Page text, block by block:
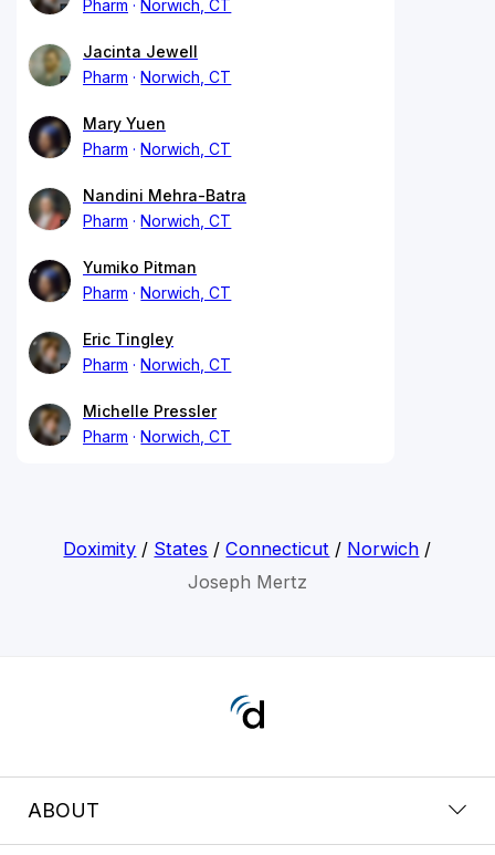
Pharm
Norwich, CT
Jacinta Jewell
Pharm
Norwich, CT
Mary Yuen
Pharm
Norwich, CT
Nandini Mehra-Batra
Pharm
Norwich, CT
Yumiko Pitman
Pharm
Norwich, CT
Eric Tingley
Pharm
Norwich, CT
Michelle Pressler
Pharm
Norwich, CT
Doximity / States /Connecticut / Norwich /
Joseph Mertz
ABOUT